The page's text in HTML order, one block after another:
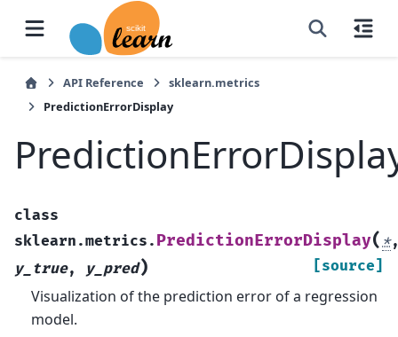
API Reference
sklearn.metrics
PredictionErrorDisplay
class
sklearn.metrics. PredictionErrorDisplay(*
y_true, y_pred) [source]
Visualization of the prediction error of a regression
model.